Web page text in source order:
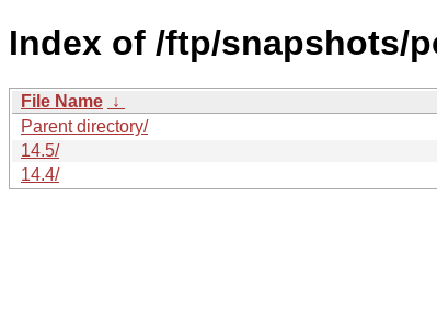
Index of /ftp/snapshots/
File Name ↓
Parent directory/
14.5/
14.4/